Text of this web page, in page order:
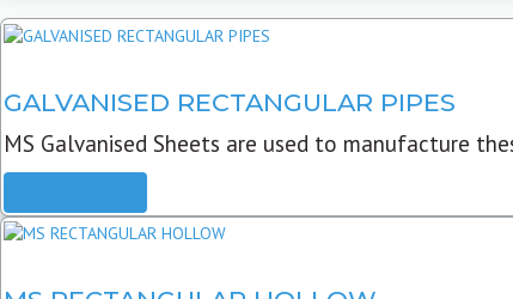
GALVANISED RECTANGULAR PIPES
MS Galvanised Sheets are used to manufacture